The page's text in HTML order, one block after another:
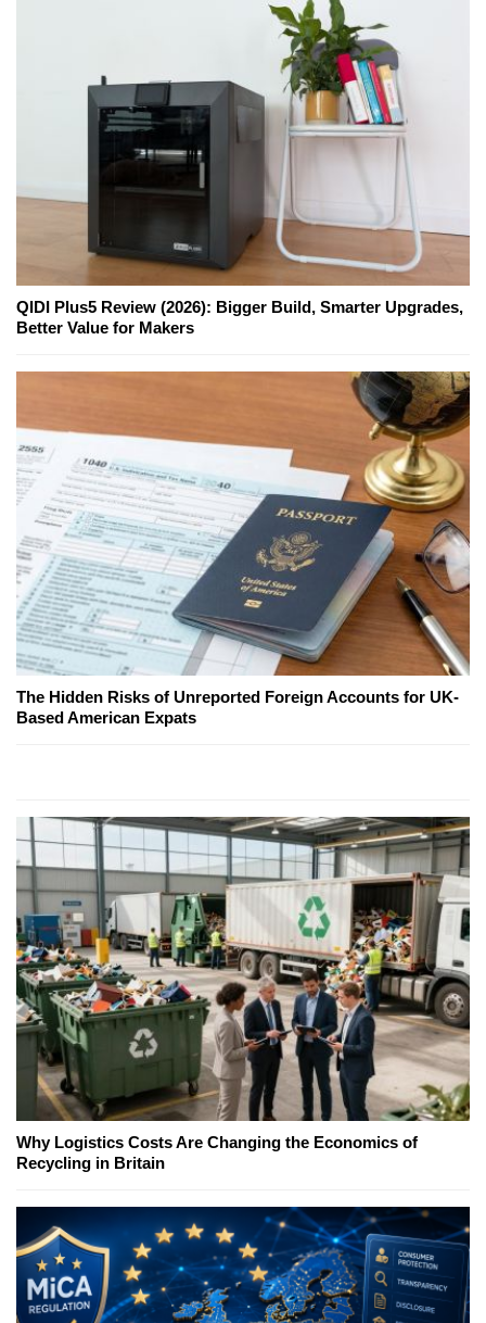
QIDI Plus5 Review (2026): Bigger Build, Smarter Upgrades,
Better Value for Makers
The Hidden Risks of Unreported Foreign Accounts for UK-
Based American Expats
Why Logistics Costs Are Changing the Economics of
Recycling in Britain